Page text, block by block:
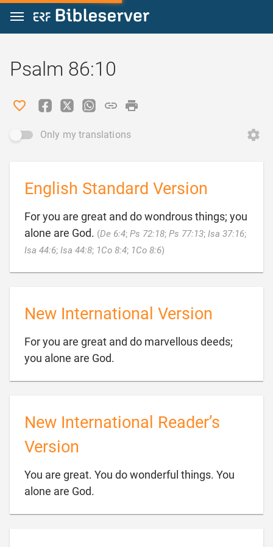
Jump to content
Psalm 86:10
Only my translations
English Standard Version
For you are great and do wondrous things; you
alone are God. (De 6:4; Ps 72:18; Ps 77:13; Isa 37:16;
Isa 44:6; Isa 44:8; 1Co 8:4; 1Co 8:6)
New International Version
For you are great and do marvellous deeds;
you alone are God.
New International Reader’s
Version
You are great. You do wonderful things. You
alone are God.